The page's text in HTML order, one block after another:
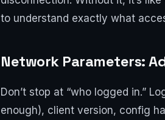
to understand exactly what
Network Parameters:
Don’t stop at “who logged in.”
enough), client version, config